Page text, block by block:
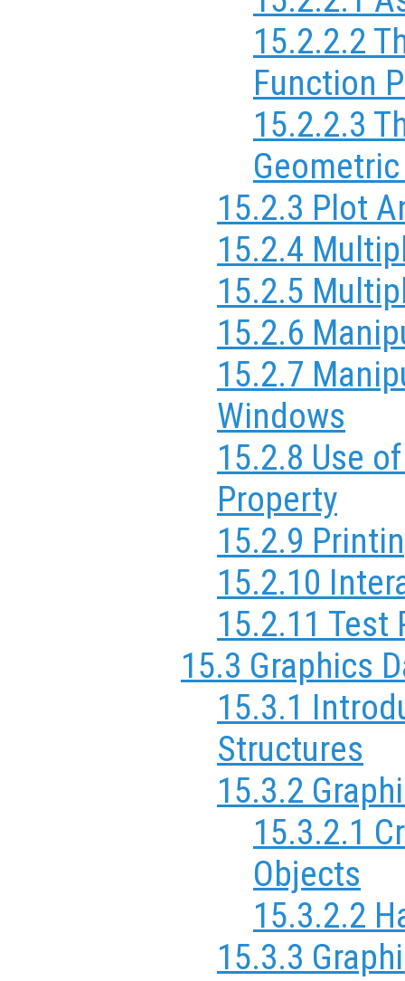
15.2.2.2
Function
15.2.2.3
15.2.3 Plot
15.2.4
15.2.5
15.2.6
15.2.7
Windows
15.2.8 Use
Property
15.2.9
15.2.10
15.2.11
15.3 Graphics
15.3.1
Structures
15.3.2
15.3.2.1
Objects
15.3.2.2
15.3.3